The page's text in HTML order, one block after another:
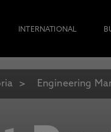
INTERNATIONAL
Engineering